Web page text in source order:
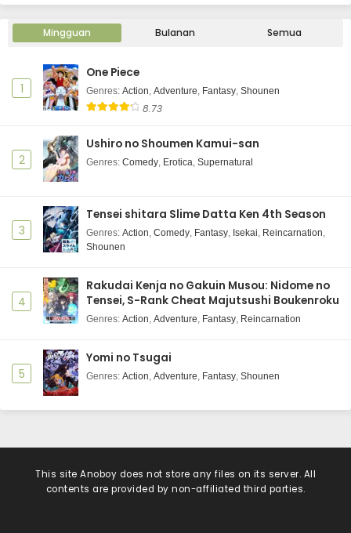
Mingguan Bulanan Semua
1
One Piece
Genres: Action, Adventure, Fantasy, Shounen
8.73
2
Ushiro no Shoumen Kamui-san
Genres: Comedy, Erotica, Supernatural
3
Tensei shitara Slime Datta Ken 4th Season
Genres: Action, Comedy, Fantasy, Isekai, Reincarnation,
Shounen
4
Rakudai Kenja no Gakuin Musou: Nidome no
Tensei, S-Rank Cheat Majutsushi Boukenroku
Genres: Action, Adventure, Fantasy, Reincarnation
5
Yomi no Tsugai
Genres: Action, Adventure, Fantasy, Shounen
This site Anoboy does not store any files on its server. All
contents are provided by non-affiliated third parties.